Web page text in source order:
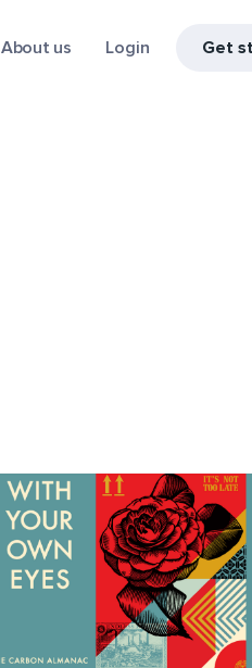
About us Login Get